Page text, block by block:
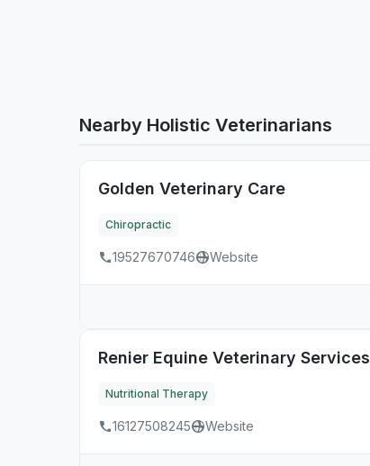
Nearby Holistic Veterinarians
Golden Veterinary Care
Chiropractic
19527670746 Website
Renier Equine Veterinary Services
Nutritional Therapy
16127508245 Website